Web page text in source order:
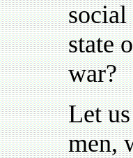
social
state
war?
Let
men,